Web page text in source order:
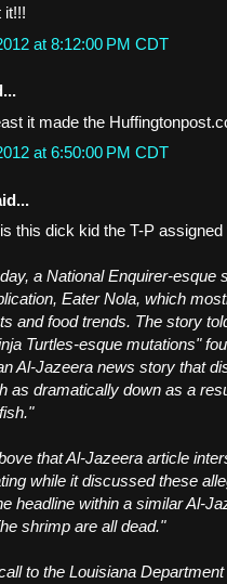
it!!!
at 8:12:00 PM CDT
it made the
at 6:50:00 PM CDT
this dick kid the T-P assigned
a National Enquirer-esque
Eater Nola, which
and food trends. The story
Turtles-esque mutations"
Al-Jazeera news story that
as dramatically down as a
that Al-Jazeera article
while it discussed these
headline within a similar Al-
shrimp are all dead."
to the Louisiana